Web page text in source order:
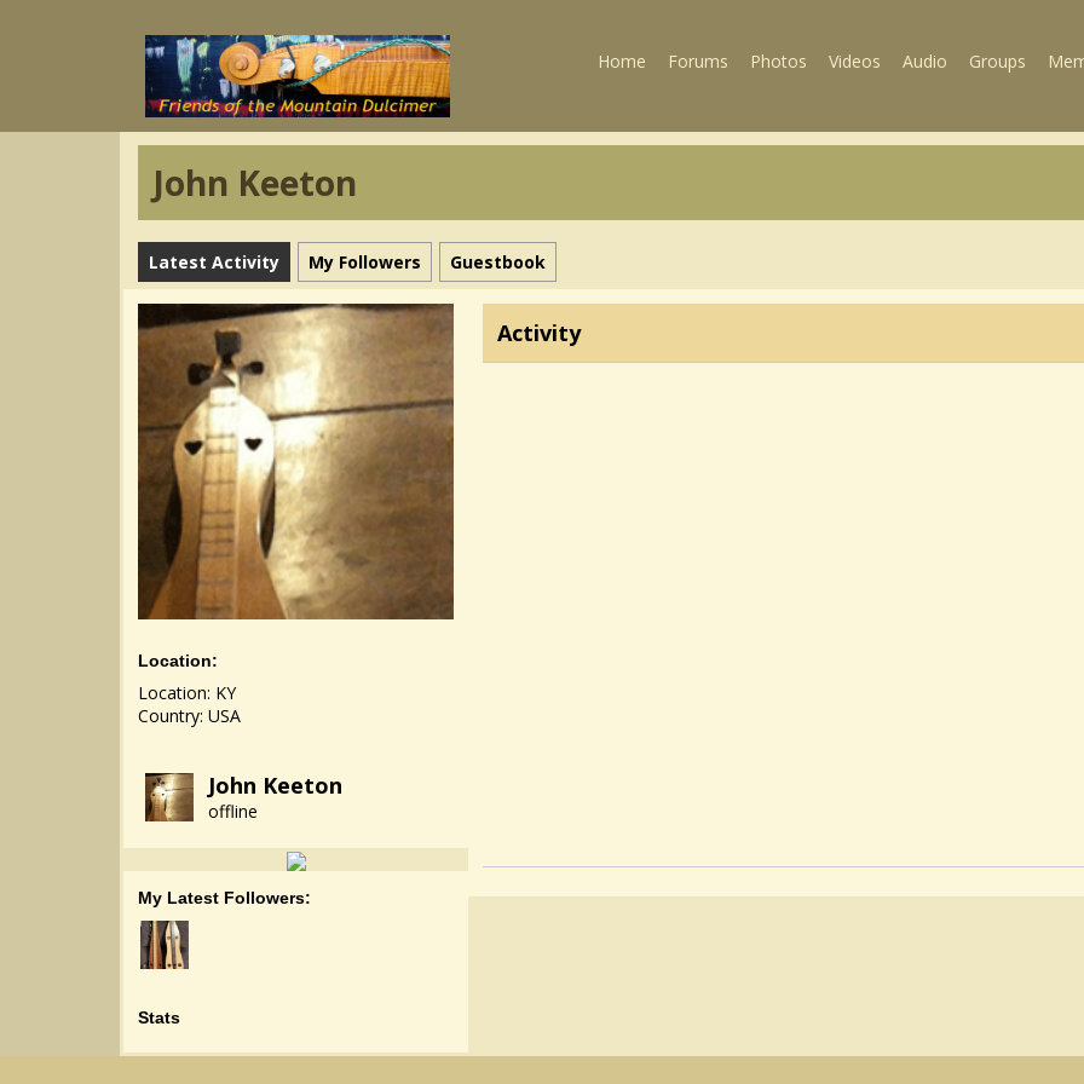
Home Forums Photos Videos Audio Groups
John Keeton
Latest Activity My Followers Guestbook
Location:
Location: KY
Country: USA
John Keeton
offline
My Latest Followers:
Stats
Activity